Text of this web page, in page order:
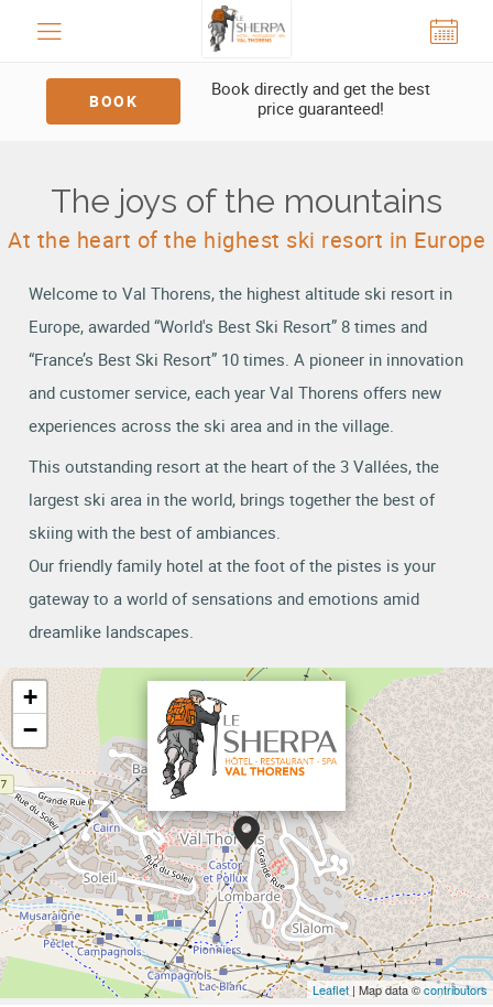
Book directly and get the best
price guaranteed!
BOOK
The joys of the mountains
At the heart of the highest ski resort in Europe
Welcome to Val Thorens, the highest altitude ski resort in
Europe, awarded “World's Best Ski Resort” 8 times and
“France’s Best Ski Resort” 10 times. A pioneer in innovation
and customer service, each year Val Thorens offers new
experiences across the ski area and in the village.
This outstanding resort at the heart of the 3 Vallées, the
largest ski area in the world, brings together the best of
skiing with the best of ambiances.
Our friendly family hotel at the foot of the pistes is your
gateway to a world of sensations and emotions amid
dreamlike landscapes.
+
−
Leaflet | Map data ©contributors